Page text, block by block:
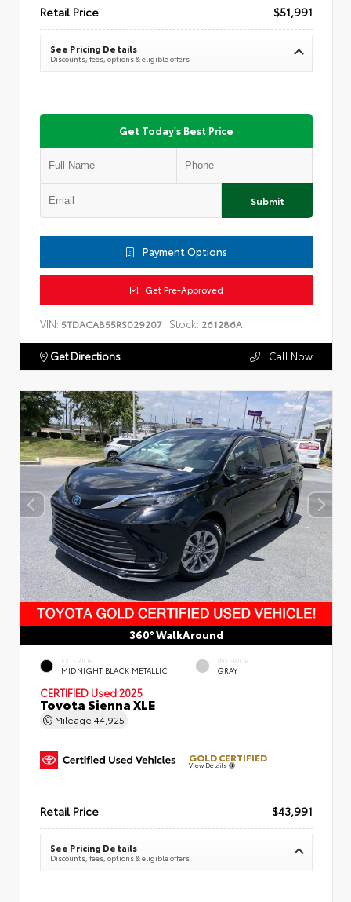
Retail Price $51,991
See Pricing Details
Discounts, fees, options & eligible offers
Get Today's Best Price
Submit
Payment Options
Get Pre-Approved
VIN: 5TDACAB55RS029207 Stock: 261286A
Get Directions Call Now
360° WalkAround
EXTERIOR
MIDNIGHT BLACK METALLIC
INTERIOR
GRAY
CERTIFIED Used 2025
Toyota Sienna XLE
Mileage 44,925
GOLD CERTIFIED
View Details
Retail Price $43,991
See Pricing Details
Discounts, fees, options & eligible offers